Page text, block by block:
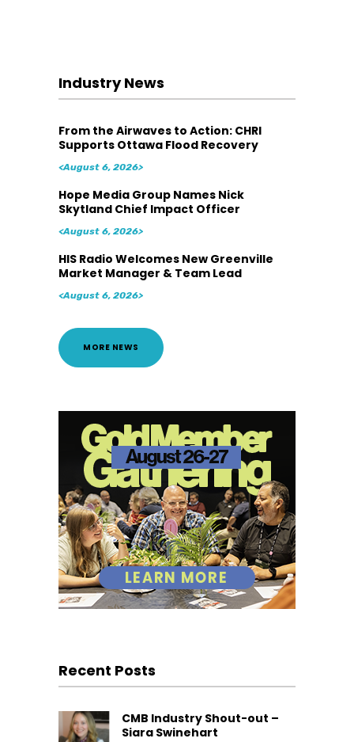
Industry News
From the Airwaves to Action: CHRI
Supports Ottawa Flood Recovery
<August 6, 2026>
Hope Media Group Names Nick
Skytland Chief Impact Officer
<August 6, 2026>
HIS Radio Welcomes New Greenville
Market Manager & Team Lead
<August 6, 2026>
MORE NEWS
Recent Posts
CMB Industry Shout-out –
Siara Swinehart